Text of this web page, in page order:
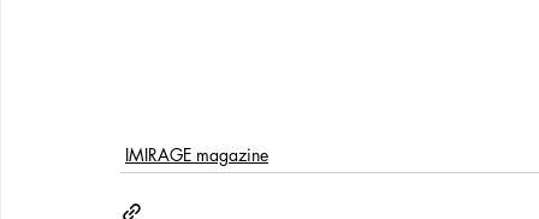
IMIRAGE magazine